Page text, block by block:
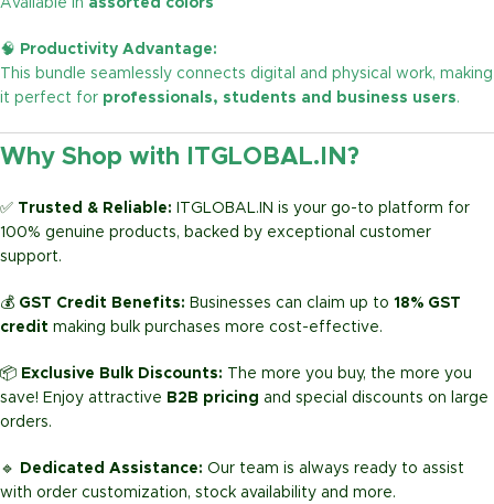
Available in assorted colors
🧠 Productivity Advantage:
This bundle seamlessly connects digital and physical work, making
it perfect for professionals, students and business users.
Why Shop with ITGLOBAL.IN?
✅ Trusted & Reliable:
ITGLOBAL.IN is your go-to platform for
100% genuine products, backed by exceptional customer
support.
💰 GST Credit Benefits: Businesses can claim up to 18% GST
credit making bulk purchases more cost-effective.
📦 Exclusive Bulk Discounts:
The more you buy, the more you
save! Enjoy attractive B2B pricing and special discounts on large
orders.
🔹 Dedicated Assistance: Our team is always ready to assist
with order customization, stock availability and more.